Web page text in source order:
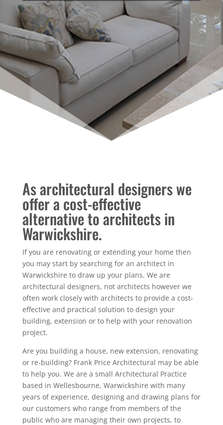
As architectural designers we
offer a cost-effective
alternative to architects in
Warwickshire.
If you are renovating or extending your home then
you may start by searching for an architect in
Warwickshire to draw up your plans. We are
architectural designers, not architects however we
often work closely with architects to provide a cost-
effective and practical solution to design your
building, extension or to help with your renovation
project.
Are you building a house, new extension, renovating
or re-building? Frank Price Architectural may be able
to help you. We are a small Architectural Practice
based in Wellesbourne, Warwickshire with many
years of experience, designing and drawing plans for
our customers who range from members of the
public who are managing their own projects, to